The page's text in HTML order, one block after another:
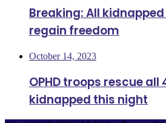
Breaking: All
regain freedom
October 14, 2023
OPHD troops rescue all
kidnapped this night